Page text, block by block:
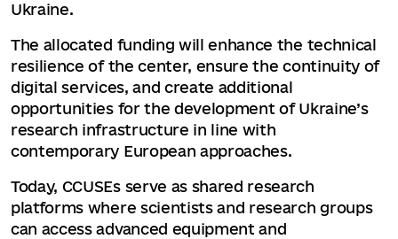
Ukraine.
The allocated funding will enhance the technical
resilience of the center, ensure the continuity of
digital services, and create additional
opportunities for the development of Ukraine’s
research infrastructure in line with
contemporary European approaches.
Today, CCUSEs serve as shared research
platforms where scientists and research groups
can access advanced equipment and